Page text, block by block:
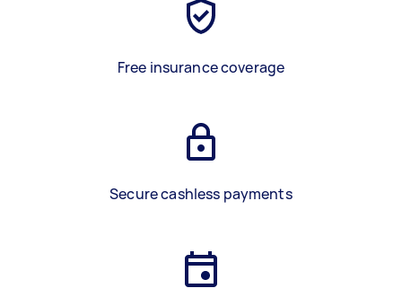
Free insurance coverage
Secure cashless payments